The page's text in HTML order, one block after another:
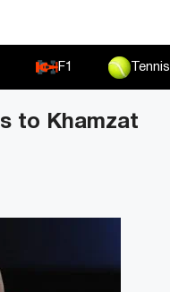
F1 Tennis
to Khamzat